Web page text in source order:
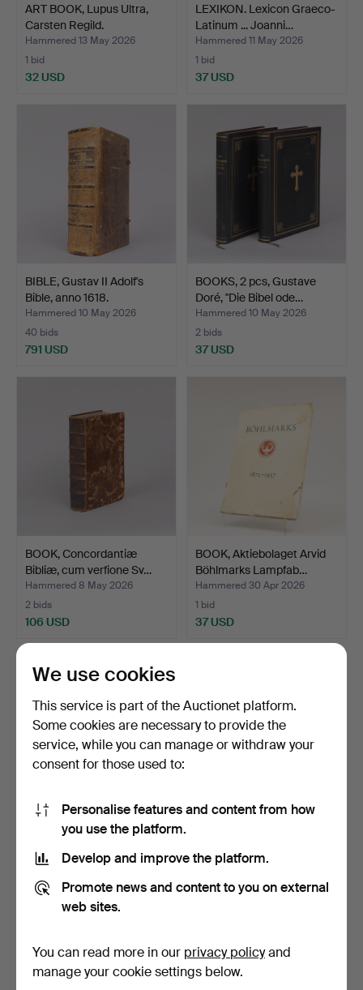
ART BOOK, Lupus Ultra,
Carsten Regild.
Hammered 13 May 2026
1 bid
32 USD
LEXIKON. Lexicon Graeco-
Latinum ... Joanni…
Hammered 11 May 2026
1 bid
37 USD
BIBLE, Gustav II Adolf's
Bible, anno 1618.
Hammered 10 May 2026
40 bids
791 USD
BOOKS, 2 pcs, Gustave
Doré, "Die Bibel ode…
Hammered 10 May 2026
2 bids
37 USD
BOOK, Concordantiæ
Bibliæ, cum verfione Sv…
Hammered 8 May 2026
2 bids
106 USD
BOOK, Aktiebolaget Arvid
Böhlmarks Lampfab…
Hammered 30 Apr 2026
1 bid
37 USD
BOOK, Nordiskt ljus och
Hammered 30 Apr 2026
37 USD
Hammered 30 Apr 2026
53 USD
We use cookies
This service is part of the Auctionet platform.
Some cookies are necessary to provide the
service, while you can manage or withdraw your
consent for those used to:
Personalise features and content from how
you use the platform.
Develop and improve the platform.
Promote news and content to you on external
web sites.
You can read more in our privacy policyand
manage your cookie settings below.